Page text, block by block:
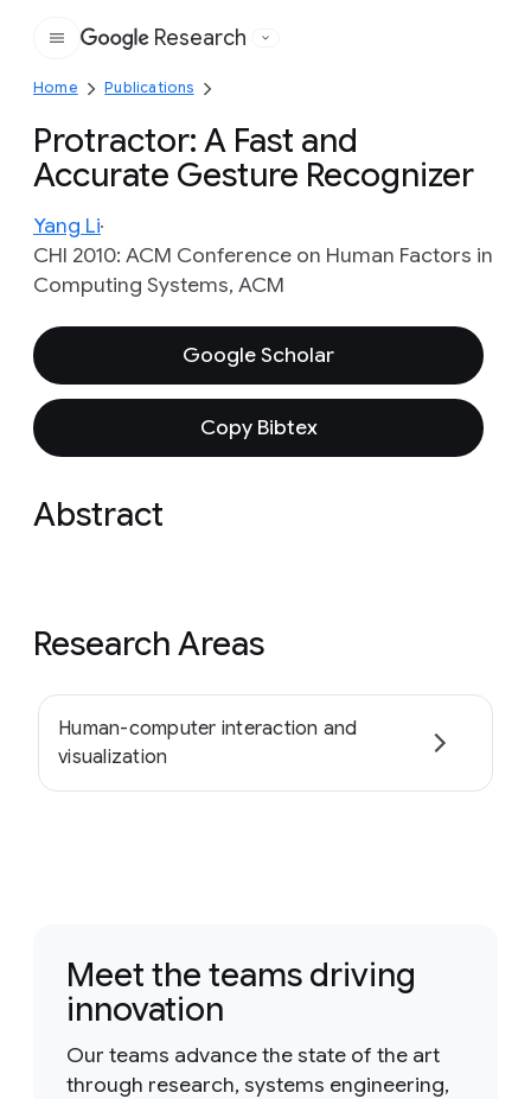
Google
Research
Home Publications
Protractor: A Fast and
Accurate Gesture Recognizer
Yang Li
CHI 2010: ACM Conference on Human Factors in
Computing Systems, ACM
Google Scholar
Copy Bibtex
Abstract
Research Areas
Human-computer interaction and
visualization
Meet the teams driving
innovation
Our teams advance the state of the art
through research, systems engineering,